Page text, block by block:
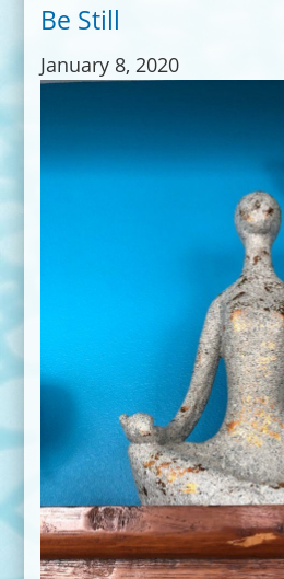
Be Still
January 8, 2020